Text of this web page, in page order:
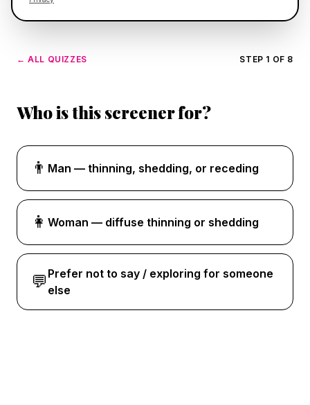
← ALL QUIZZES STEP 1 OF 8
Who is this screener for?
👨 Man — thinning, shedding, or receding
👩 Woman — diffuse thinning or shedding
💬 Prefer not to say / exploring for someone
else